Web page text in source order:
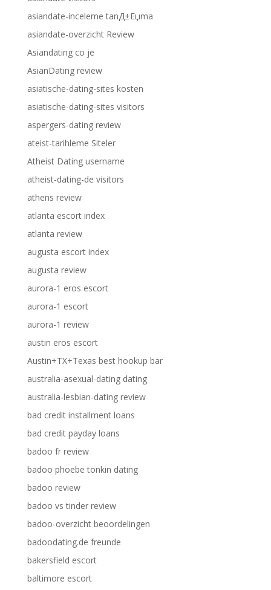
asiandate-inceleme tanД±Еџma
asiandate-overzicht Review
Asiandating co je
AsianDating review
asiatische-dating-sites kosten
asiatische-dating-sites visitors
aspergers-dating review
ateist-tarihleme Siteler
Atheist Dating username
atheist-dating-de visitors
athens review
atlanta escort index
atlanta review
augusta escort index
augusta review
aurora-1 eros escort
aurora-1 escort
aurora-1 review
austin eros escort
Austin+TX+Texas best hookup bar
australia-asexual-dating dating
australia-lesbian-dating review
bad credit installment loans
bad credit payday loans
badoo fr review
badoo phoebe tonkin dating
badoo review
badoo vs tinder review
badoo-overzicht beoordelingen
badoodating.de freunde
bakersfield escort
baltimore escort